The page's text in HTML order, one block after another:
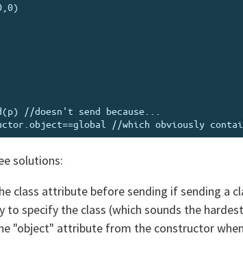
//doesn't send because...
solutions:
class attribute before sending if sending a
to specify the class (which sounds the
"object" attribute from the constructor